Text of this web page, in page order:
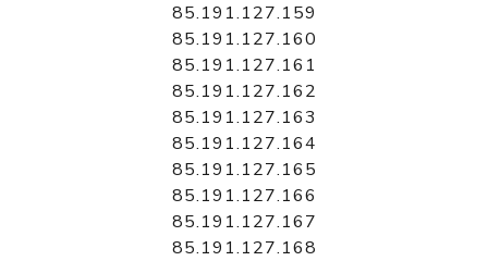
85.191.127.159
85.191.127.160
85.191.127.161
85.191.127.162
85.191.127.163
85.191.127.164
85.191.127.165
85.191.127.166
85.191.127.167
85.191.127.168